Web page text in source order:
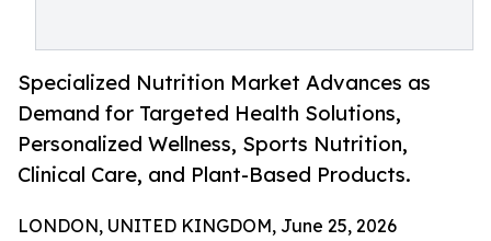
Specialized Nutrition Market Advances as
Demand for Targeted Health Solutions,
Personalized Wellness, Sports Nutrition,
Clinical Care, and Plant-Based Products.
LONDON, UNITED KINGDOM, June 25, 2026